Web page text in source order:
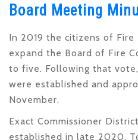
Board Meeting
In 2019 the citizens of
expand the Board of Fire
to five. Following that
were established and
November.
Exact Commissioner
established in late 2020.